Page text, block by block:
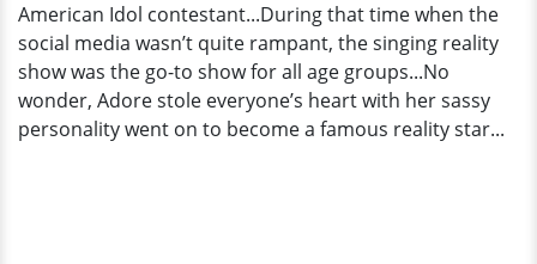
American Idol contestant...During that time when the
social media wasn’t quite rampant, the singing reality
show was the go-to show for all age groups...No
wonder, Adore stole everyone’s heart with her sassy
personality went on to become a famous reality star...